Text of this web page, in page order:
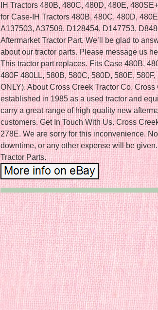
IH Tractors 480B, 480C, 480D, 480E,
for Case-IH Tractors 480B, 480C, 480D,
A137503, A37509, D128454, D147753,
Aftermarket Tractor Part. We’ll be glad to
about our tractor parts. Please message us
This tractor part replaces. Fits Case 480B,
480F 480LL, 580B, 580C, 580D, 580E,
ONLY). About Cross Creek Tractor Co. Cross
established in 1985 as a used tractor and
carry a great range of high quality new
customers. Get In Touch With Us. Cross
278E. We are sorry for this inconvenience.
downtime, or any other expense will be
Tractor Parts.